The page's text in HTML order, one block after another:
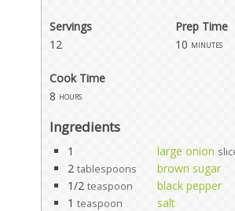
Servings
Prep Time
12
10 minutes
Cook Time
8 hours
Ingredients
1 large onion
2 tablespoons
brown sugar
1/2 teaspoon
black pepper
1 teaspoon
salt